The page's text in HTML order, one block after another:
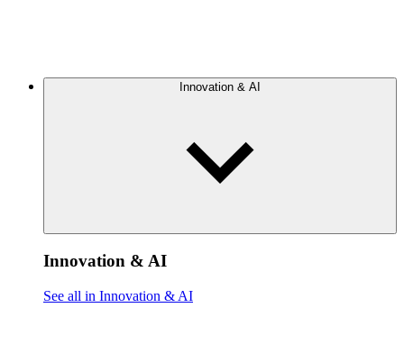
Innovation & AI
Innovation & AI
See all in Innovation & AI